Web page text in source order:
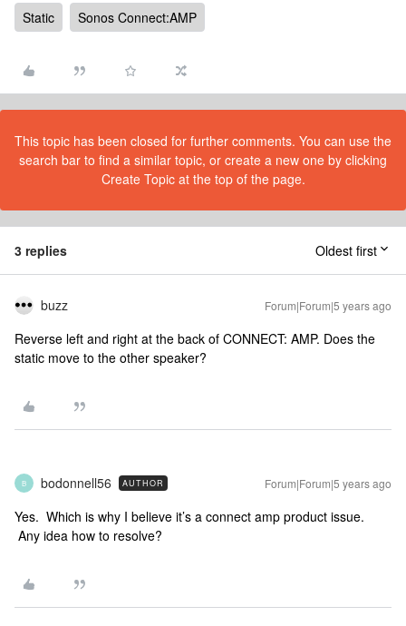
Static Sonos Connect:AMP
This topic has been closed for further comments. You can use the
search bar to find a similar topic, or create a new one by clicking
Create Topic at the top of the page.
3 replies Oldest first
buzz Forum|Forum|5 years ago
Reverse left and right at the back of CONNECT: AMP. Does the
static move to the other speaker?
B bodonnell56 AUTHOR Forum|Forum|5 years ago
Yes. Which is why I believe it’s a connect amp product issue.
Any idea how to resolve?